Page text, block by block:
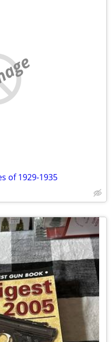
of 1929-1935